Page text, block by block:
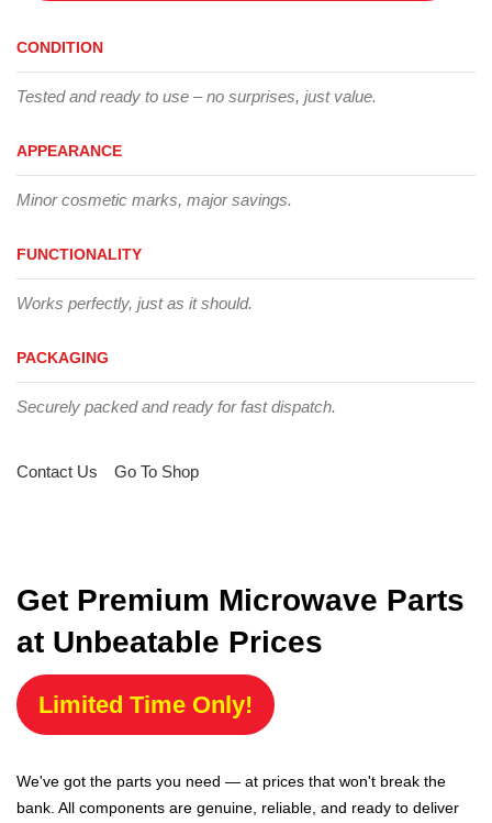
CONDITION
Tested and ready to use – no surprises, just value.
APPEARANCE
Minor cosmetic marks, major savings.
FUNCTIONALITY
Works perfectly, just as it should.
PACKAGING
Securely packed and ready for fast dispatch.
Contact Us Go To Shop
Get Premium Microwave Parts
at Unbeatable Prices
Limited Time Only!
We've got the parts you need — at prices that won't break the
bank. All components are genuine, reliable, and ready to deliver